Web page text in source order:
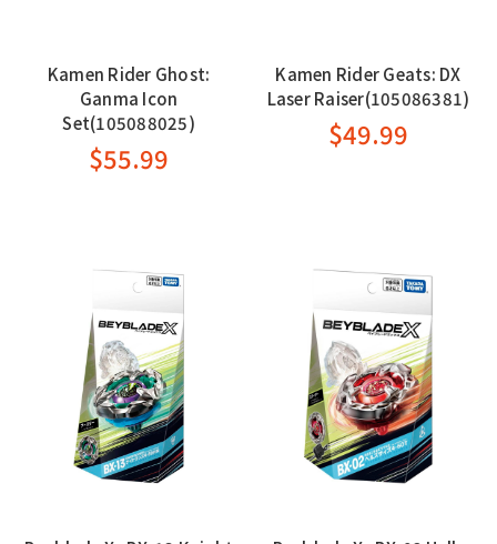
Kamen Rider Ghost:
Ganma Icon
Set(105088025)
$55.99
Kamen Rider Geats: DX
Laser Raiser(105086381)
$49.99